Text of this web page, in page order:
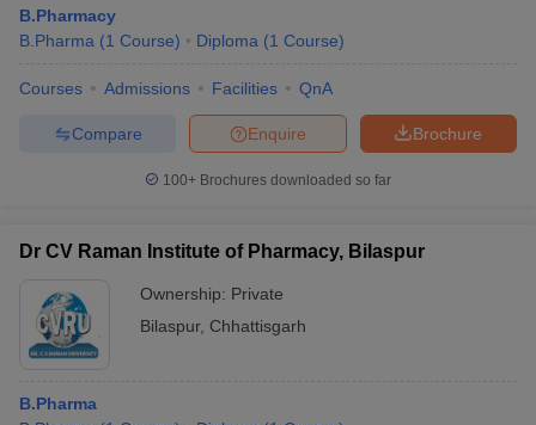
B.Pharmacy
B.Pharma (1 Course) Diploma (1 Course)
Courses Admissions Facilities QnA
Brochure
Enquire
Compare
100+ Brochures downloaded so far
Dr CV Raman Institute of Pharmacy, Bilaspur
Ownership: Private
Bilaspur, Chhattisgarh
B.Pharma